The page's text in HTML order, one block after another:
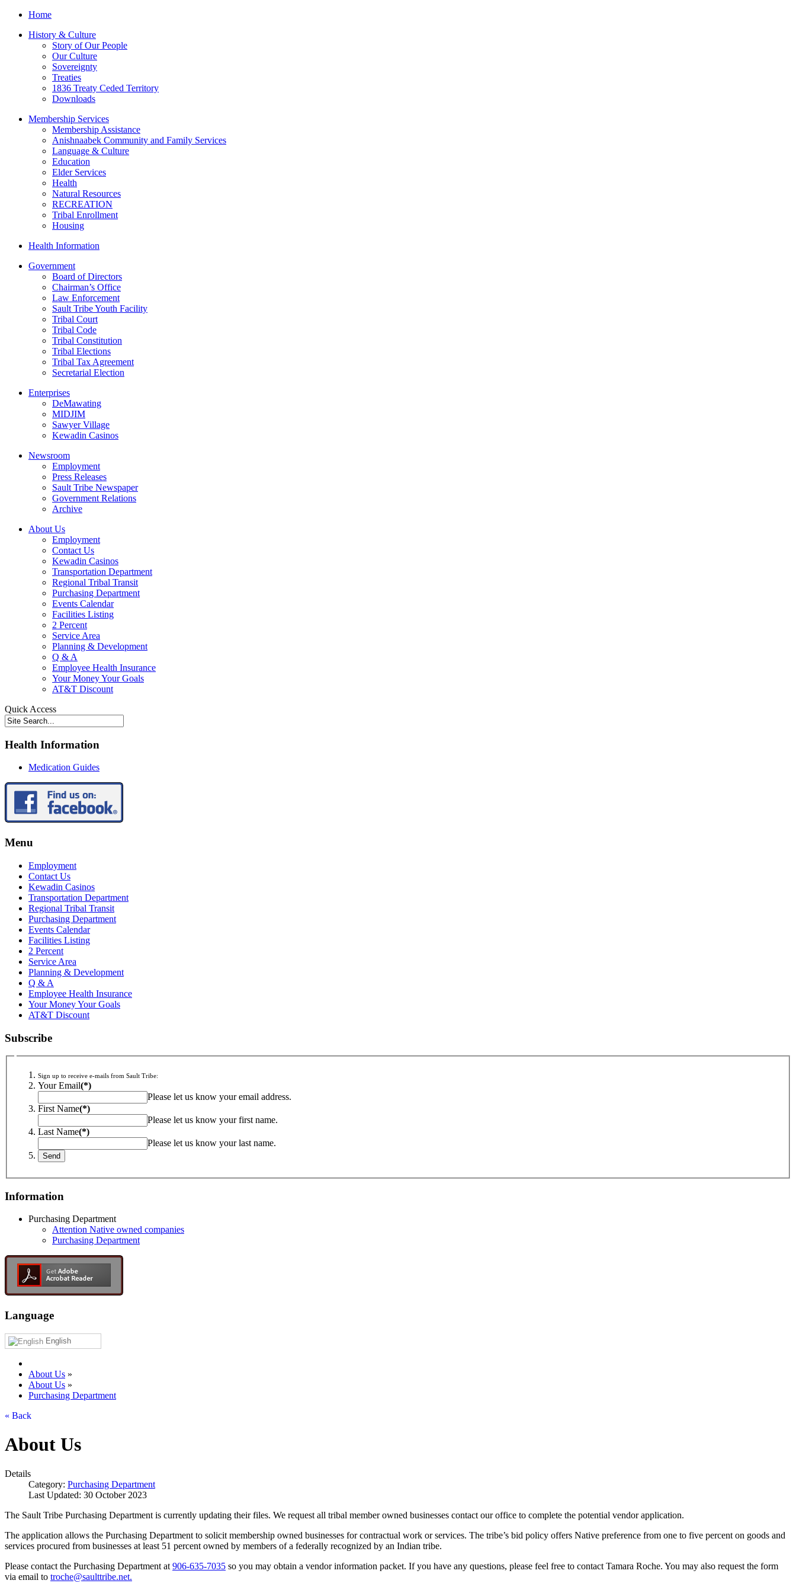
Home
History & Culture
Story of Our People
Our Culture
Sovereignty
Treaties
1836 Treaty Ceded Territory
Downloads
Membership Services
Membership Assistance
Anishnaabek Community and Family Services
Language & Culture
Education
Elder Services
Health
Natural Resources
RECREATION
Tribal Enrollment
Housing
Health Information
Government
Board of Directors
Chairman’s Office
Law Enforcement
Sault Tribe Youth Facility
Tribal Court
Tribal Code
Tribal Constitution
Tribal Elections
Tribal Tax Agreement
Secretarial Election
Enterprises
DeMawating
MIDJIM
Sawyer Village
Kewadin Casinos
Newsroom
Employment
Press Releases
Sault Tribe Newspaper
Government Relations
Archive
About Us
Employment
Contact Us
Kewadin Casinos
Transportation Department
Regional Tribal Transit
Purchasing Department
Events Calendar
Facilities Listing
2 Percent
Service Area
Planning & Development
Q & A
Employee Health Insurance
Your Money Your Goals
AT&T Discount
Quick Access
Health Information
Medication Guides
Menu
Employment
Contact Us
Kewadin Casinos
Transportation Department
Regional Tribal Transit
Purchasing Department
Events Calendar
Facilities Listing
2 Percent
Service Area
Planning & Development
Q & A
Employee Health Insurance
Your Money Your Goals
AT&T Discount
Subscribe
Sign up to receive e-mails from Sault Tribe:
Your Email(*)
Please let us know your email address.
First Name(*)
Please let us know your first name.
Last Name(*)
Please let us know your last name.
Information
Purchasing Department
Attention Native owned companies
Purchasing Department
Language
English
About Us »
About Us »
Purchasing Department
« Back
About Us
Details
Category: Purchasing Department
Last Updated: 30 October 2023
The Sault Tribe Purchasing Department is currently updating their files. We request all tribal member owned businesses contact our office to complete the potential vendor application.
The application allows the Purchasing Department to solicit membership owned businesses for contractual work or services. The tribe’s bid policy offers Native preference from one to five percent on goods and
services procured from businesses at least 51 percent owned by members of a federally recognized by an Indian tribe.
Please contact the Purchasing Department at 906‑635‑7035 so you may obtain a vendor information packet. If you have any questions, please feel free to contact Tamara Roche. You may also request the form
via email to troche@saulttribe.net.